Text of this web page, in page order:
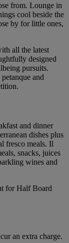
from. Lounge in
cool beside the
by for little ones,
all the latest
designed
pursuits.
and
and dinner
dishes plus
fresco meals. Il
snacks, juices
wines and
for Half Board
an extra charge.